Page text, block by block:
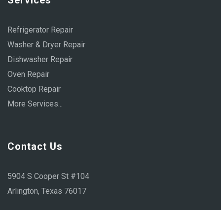
Refrigerator Repair
Washer & Dryer Repair
Dishwasher Repair
Oven Repair
Cooktop Repair
More Services...
Contact Us
5904 S Cooper St #104
Arlington, Texas 76017